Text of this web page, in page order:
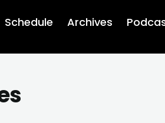
Schedule Archives